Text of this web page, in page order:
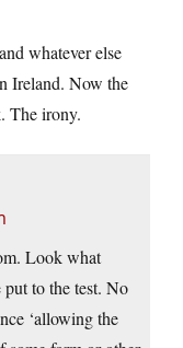
whatever else
Ireland. Now the
The irony.
Look what
put to the test. No
‘allowing the